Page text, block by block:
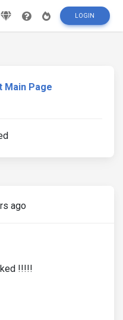
LOGIN
Main Page
ago
!!!!!